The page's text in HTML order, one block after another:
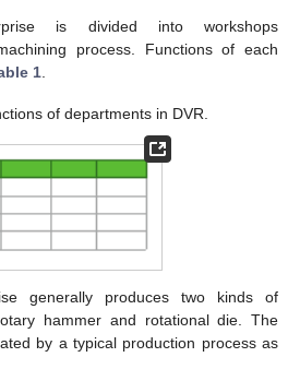
is divided into workshops
process. Functions of each
1
of departments in DVR.
generally produces two kinds of
hammer and rotational die. The
by a typical production process as